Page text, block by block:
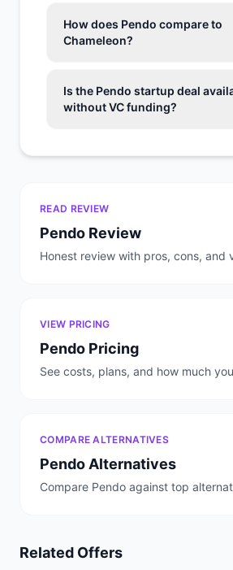
How does Pendo compare to
Chameleon?
Is the Pendo startup deal
without VC funding?
READ REVIEW
Pendo Review
Honest review with pros, cons, and
VIEW PRICING
Pendo Pricing
See costs, plans, and how much
COMPARE ALTERNATIVES
Pendo Alternatives
Compare Pendo against top
Related Offers